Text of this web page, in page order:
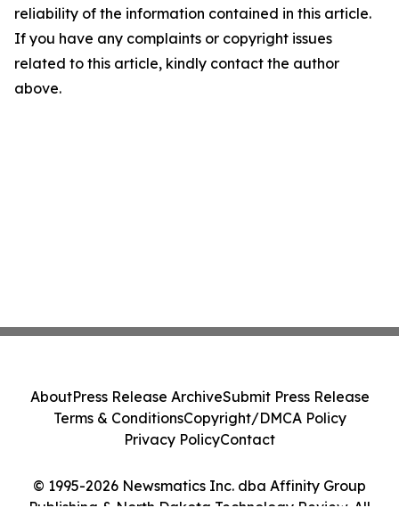
reliability of the information contained in this article.
If you have any complaints or copyright issues
related to this article, kindly contact the author
above.
© 1995-2026 Newsmatics Inc. dba Affinity Group
Publishing & North Dakota Technology Review. All
AboutPress Release ArchiveSubmit Press Release
Terms & ConditionsCopyright/DMCA Policy
Privacy PolicyContact